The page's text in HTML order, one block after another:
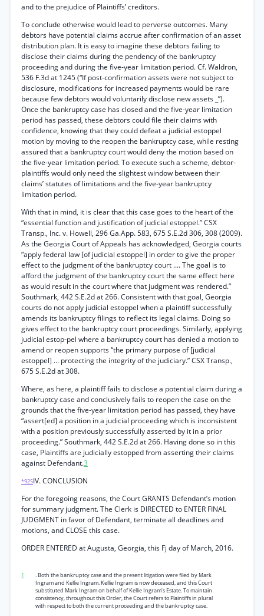
and to the prejudice of Plaintiffs’ creditors.
To conclude otherwise would lead to perverse outcomes. Many
debtors have potential claims accrue after confirmation of an asset
distribution plan. It is easy to imagine these debtors failing to
disclose their claims during the pendency of the bankruptcy
proceeding and during the five-year limitation period. Cf. Waldron,
536 F.3d at 1245 (“If post-confirmation assets were not subject to
disclosure, modifications for increased payments would be rare
because few debtors would voluntarily disclose new assets _”).
Once the bankruptcy case has closed and the five-year limitation
period has passed, these debtors could file their claims with
confidence, knowing that they could defeat a judicial estoppel
motion by moving to the reopen the bankruptcy case, while resting
assured that a bankruptcy court would deny the motion based on
the five-year limitation period. To execute such a scheme, debtor-
plaintiffs would only need the slightest window between their
claims’ statutes of limitations and the five-year bankruptcy
limitation period.
With that in mind, it is clear that this case goes to the heart of the
“essential function and justification of judicial estoppel.” CSX
Transp., Inc. v. Howell, 296 Ga.App. 583, 675 S.E.2d 306, 308 (2009).
As the Georgia Court of Appeals has acknowledged, Georgia courts
“apply federal law [of judicial estoppel] in order to give the proper
effect to the judgment of the bankruptcy court .... The goal is to
afford the judgment of the bankruptcy court the same effect here
as would result in the court where that judgment was rendered.”
Southmark, 442 S.E.2d at 266. Consistent with that goal, Georgia
courts do not apply judicial estoppel when a plaintiff successfully
amends its bankruptcy filings to reflect its legal claims. Doing so
gives effect to the bankruptcy court proceedings. Similarly, applying
judicial estop-pel where a bankruptcy court has denied a motion to
amend or reopen supports “the primary purpose of [judicial
estoppel] ... protecting the integrity of the judiciary.” CSX Transp.,
675 S.E.2d at 308.
Where, as here, a plaintiff fails to disclose a potential claim during a
bankruptcy case and conclusively fails to reopen the case on the
grounds that the five-year limitation period has passed, they have
“assert[ed] a position in a judicial proceeding which is inconsistent
with a position previously successfully asserted by it in a prior
proceeding.” Southmark, 442 S.E.2d at 266. Having done so in this
case, Plaintiffs are judicially estopped from asserting their claims
against Defendant.3
*925IV. CONCLUSION
For the foregoing reasons, the Court GRANTS Defendant’s motion
for summary judgment. The Clerk is DIRECTED to ENTER FINAL
JUDGMENT in favor of Defendant, terminate all deadlines and
motions, and CLOSE this case.
ORDER ENTERED at Augusta, Georgia, this Fj day of March, 2016.
1
. Both the bankruptcy case and the present litigation were filed by Mark
Ingram and Kellie Ingram. Kellie Ingram is now deceased, and this Court
substituted Mark Ingram on behalf of Kellie Ingram’s Estate. To maintain
consistency, throughout this Order, the Court refers to Plaintiffs in plural
with respect to both the current proceeding and the bankruptcy case.